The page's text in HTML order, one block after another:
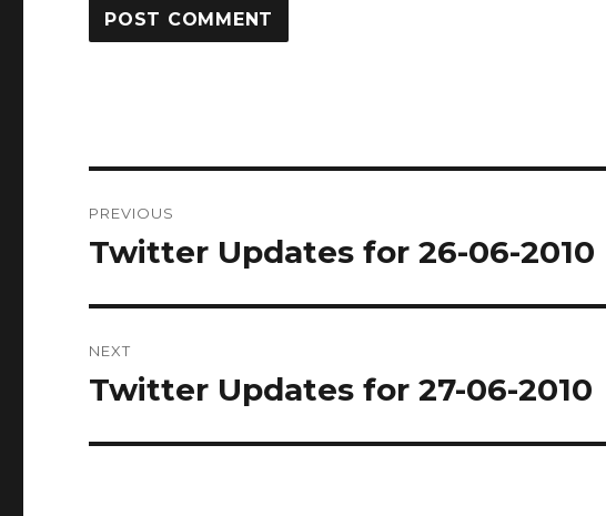
navigation
PREVIOUS
Previous
Twitter Updates for 26-06-2010
NEXT
Next
Twitter Updates for 27-06-2010